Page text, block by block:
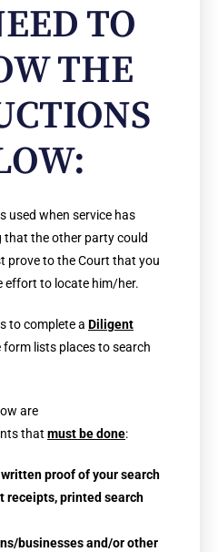
TO
THE
used when service has
that the other party could
prove to the Court that you
effort to locate him/her.
to complete a Diligent
form lists places to search
are
that must be done:
proof of your search
receipts, printed search
businesses and/or other